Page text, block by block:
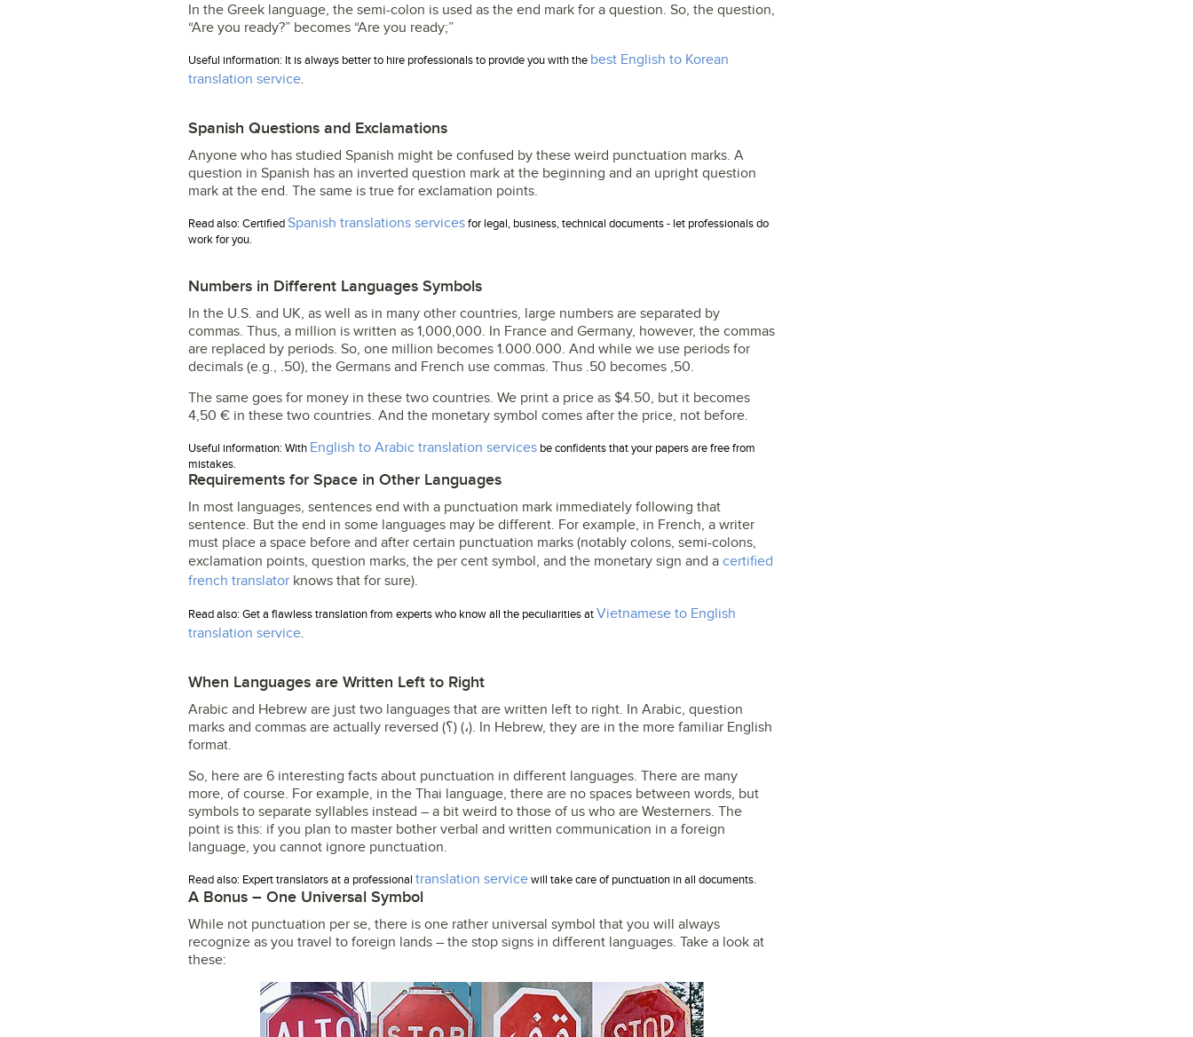
In the Greek language, the semi-colon is used as the end mark for a question. So, the question,
“Are you ready?” becomes “Are you ready;”
Useful information: It is always better to hire professionals to provide you with the best English to Korean
translation service.
Spanish Questions and Exclamations
Anyone who has studied Spanish might be confused by these weird punctuation marks. A
question in Spanish has an inverted question mark at the beginning and an upright question
mark at the end. The same is true for exclamation points.
Read also: CertifiedSpanish translations servicesfor legal, business, technical documents - let professionals do
work for you.
Numbers in Different Languages Symbols
In the U.S. and UK, as well as in many other countries, large numbers are separated by
commas. Thus, a million is written as 1,000,000. In France and Germany, however, the commas
are replaced by periods. So, one million becomes 1.000.000. And while we use periods for
decimals (e.g., .50), the Germans and French use commas. Thus .50 becomes ,50.
The same goes for money in these two countries. We print a price as $4.50, but it becomes
4,50 € in these two countries. And the monetary symbol comes after the price, not before.
Useful information: With English to Arabic translation services be confidents that your papers are free from
mistakes.
Requirements for Space in Other Languages
In most languages, sentences end with a punctuation mark immediately following that
sentence. But the end in some languages may be different. For example, in French, a writer
must place a space before and after certain punctuation marks (notably colons, semi-colons,
exclamation points, question marks, the per cent symbol, and the monetary sign and a certified
french translator knows that for sure).
Read also: Get a flawless translation from experts who know all the peculiarities atVietnamese to English
translation service.
When Languages are Written Left to Right
Arabic and Hebrew are just two languages that are written left to right. In Arabic, question
marks and commas are actually reversed (؟) (،). In Hebrew, they are in the more familiar English
format.
So, here are 6 interesting facts about punctuation in different languages. There are many
more, of course. For example, in the Thai language, there are no spaces between words, but
symbols to separate syllables instead – a bit weird to those of us who are Westerners. The
point is this: if you plan to master bother verbal and written communication in a foreign
language, you cannot ignore punctuation.
Read also: Expert translators at a professional translation servicewill take care of punctuation in all documents.
A Bonus – One Universal Symbol
While not punctuation per se, there is one rather universal symbol that you will always
recognize as you travel to foreign lands – the stop signs in different languages. Take a look at
these: